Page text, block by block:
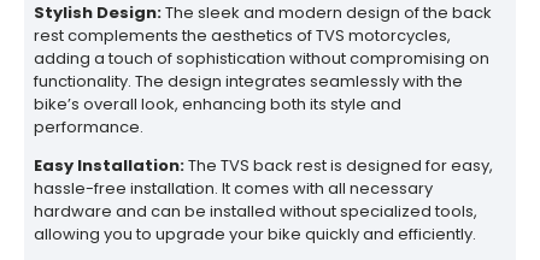
Stylish Design:The sleek and modern design of the back
rest complements the aesthetics of TVS motorcycles,
adding a touch of sophistication without compromising on
functionality. The design integrates seamlessly with the
bike’s overall look, enhancing both its style and
performance.
Easy Installation:The TVS back rest is designed for easy,
hassle-free installation. It comes with all necessary
hardware and can be installed without specialized tools,
allowing you to upgrade your bike quickly and efficiently.